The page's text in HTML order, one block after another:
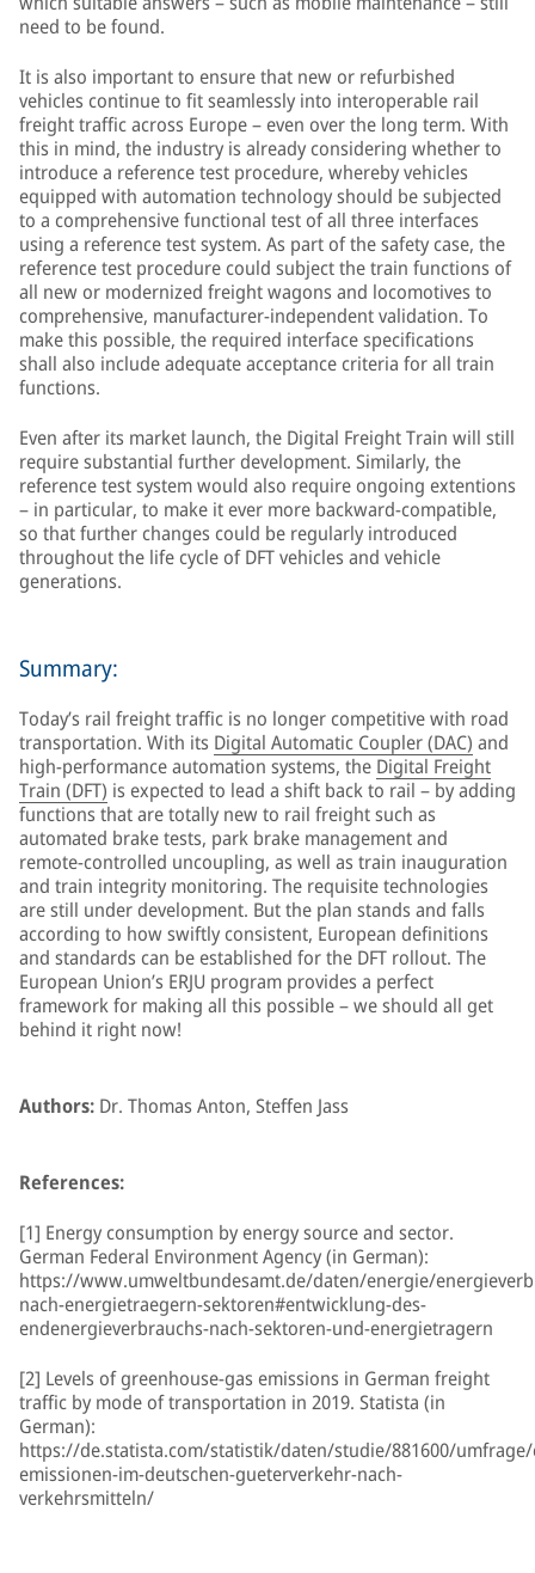
need to be found.
It is also important to ensure that new or refurbished
vehicles continue to fit seamlessly into interoperable rail
freight traffic across Europe – even over the long term. With
this in mind, the industry is already considering whether to
introduce a reference test procedure, whereby vehicles
equipped with automation technology should be subjected
to a comprehensive functional test of all three interfaces
using a reference test system. As part of the safety case, the
reference test procedure could subject the train functions of
all new or modernized freight wagons and locomotives to
comprehensive, manufacturer-independent validation. To
make this possible, the required interface specifications
shall also include adequate acceptance criteria for all train
functions.
Even after its market launch, the Digital Freight Train will still
require substantial further development. Similarly, the
reference test system would also require ongoing extentions
– in particular, to make it ever more backward-compatible,
so that further changes could be regularly introduced
throughout the life cycle of DFT vehicles and vehicle
generations.
Summary:
Today’s rail freight traffic is no longer competitive with road
transportation. With its Digital Automatic Coupler (DAC) and
high-performance automation systems, the Digital Freight
Train (DFT) is expected to lead a shift back to rail – by adding
functions that are totally new to rail freight such as
automated brake tests, park brake management and
remote-controlled uncoupling, as well as train inauguration
and train integrity monitoring. The requisite technologies
are still under development. But the plan stands and falls
according to how swiftly consistent, European definitions
and standards can be established for the DFT rollout. The
European Union’s ERJU program provides a perfect
framework for making all this possible – we should all get
behind it right now!
Authors: Dr. Thomas Anton, Steffen Jass
References:
[1] Energy consumption by energy source and sector.
German Federal Environment Agency (in German):
https://www.umweltbundesamt.de/daten/energie/
nach-energietraegern-sektoren#entwicklung-des-
endenergieverbrauchs-nach-sektoren-und-energietragern
[2] Levels of greenhouse-gas emissions in German freight
traffic by mode of transportation in 2019. Statista (in
German):
https://de.statista.com/statistik/daten/studie/881600/
emissionen-im-deutschen-gueterverkehr-nach-
verkehrsmitteln/